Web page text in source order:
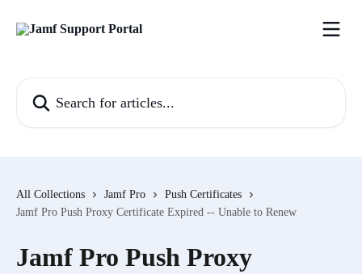
All Collections Jamf Pro
Push Certificates
Jamf Pro Push Proxy Certificate Expired -- Unable to Renew
Jamf Pro Push Proxy